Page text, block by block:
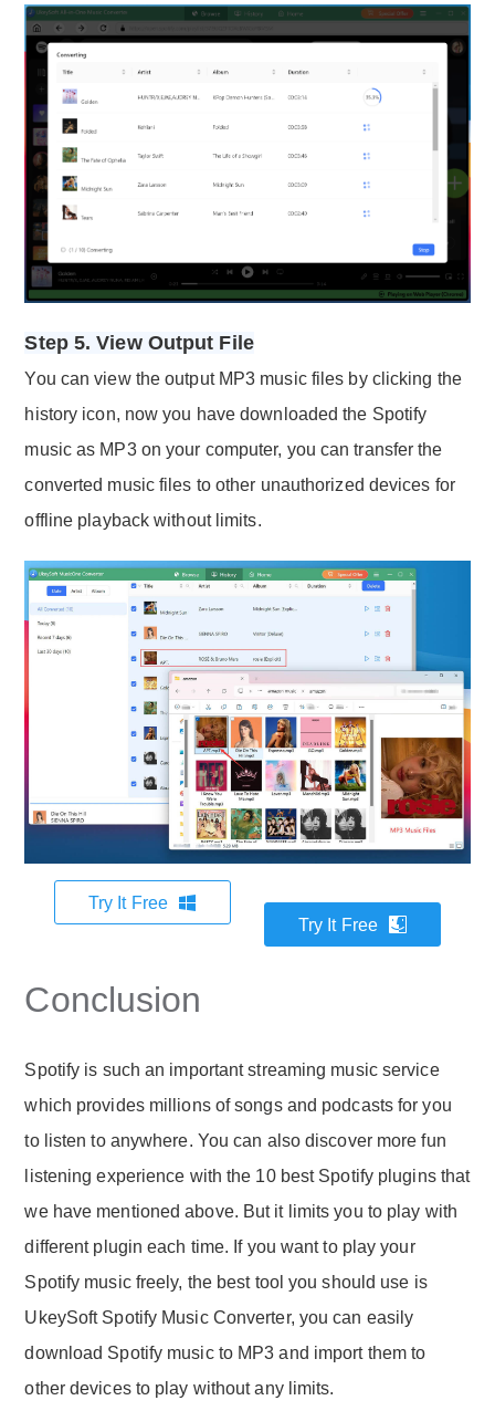
Step 5. View Output File
You can view the output MP3 music files by clicking the
history icon, now you have downloaded the Spotify
music as MP3 on your computer, you can transfer the
converted music files to other unauthorized devices for
offline playback without limits.
Try It Free
Try It Free
Conclusion
Spotify is such an important streaming music service
which provides millions of songs and podcasts for you
to listen to anywhere. You can also discover more fun
listening experience with the 10 best Spotify plugins that
we have mentioned above. But it limits you to play with
different plugin each time. If you want to play your
Spotify music freely, the best tool you should use is
UkeySoft Spotify Music Converter, you can easily
download Spotify music to MP3 and import them to
other devices to play without any limits.